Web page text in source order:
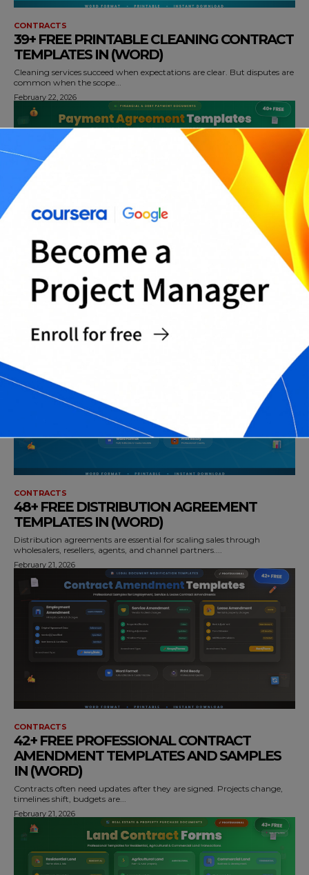
CONTRACTS
39+ FREE PRINTABLE CLEANING CONTRACT
TEMPLATES IN (WORD)
Cleaning services succeed when expectations are clear. But disputes are
common when the scope...
February 22, 2026
CONTRACTS
40+ FREE PAYMENT AGREEMENT
TEMPLATES AND CONTRACTS IN (WORD)
Payment agreements are essential when a balance must be repaid
February 22, 2026
CONTRACTS
48+ FREE DISTRIBUTION AGREEMENT
TEMPLATES IN (WORD)
Distribution agreements are essential for scaling sales through
wholesalers, resellers, agents, and channel partners....
February 21, 2026
CONTRACTS
42+ FREE PROFESSIONAL CONTRACT
AMENDMENT TEMPLATES AND SAMPLES
IN (WORD)
Contracts often need updates after they are signed. Projects change,
timelines shift, budgets are...
February 21, 2026